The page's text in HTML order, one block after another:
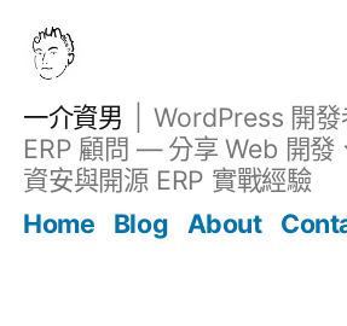
一介資男
WordPress 開
ERP 顧問 — 分享 Web 開發
資安與開源 ERP 實戰經驗
Home
Blog About
文章